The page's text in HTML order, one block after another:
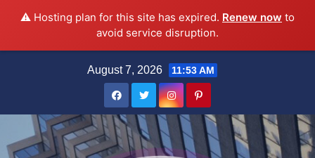
⚠️ Hosting plan for this site has expired. Renew now to
avoid service disruption.
August 7, 2026 11:53 AM